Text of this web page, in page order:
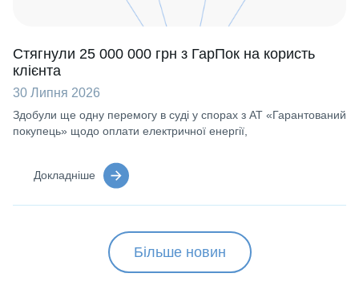
Стягнули 25 000 000 грн з ГарПок на користь
клієнта
30 Липня 2026
Здобули ще одну перемогу в суді у спорах з АТ «Гарантований
покупець» щодо оплати електричної енергії,
Докладніше
Більше новин